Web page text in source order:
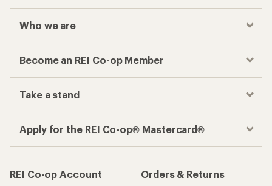
Who we are
Become an REI Co-op Member
Take a stand
Apply for the REI Co-op® Mastercard®
REI Co-op Account
Orders & Returns